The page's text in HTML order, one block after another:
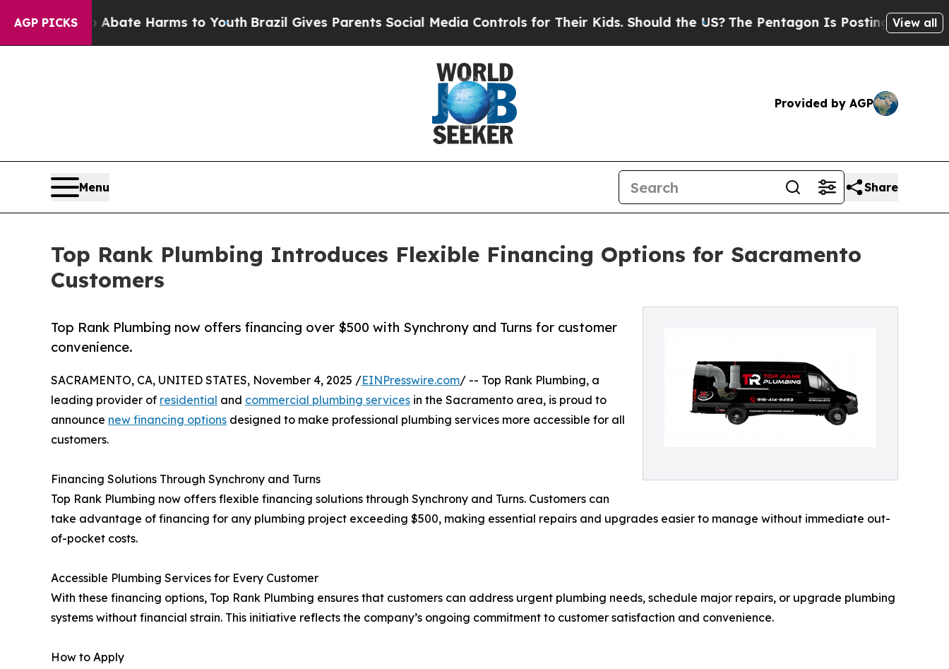
AGP PICKS
to Abate Harms to YouthBrazil Gives Parents Social Media Controls for Their Kids. Should the US? The Pentagon Is Posting Cryptic Biblical
View all
Provided by AGP
Menu Share
Top Rank Plumbing Introduces Flexible Financing Options for Sacramento
Customers
Top Rank Plumbing now offers financing over $500 with Synchrony and Turns for customer
convenience.
SACRAMENTO, CA, UNITED STATES, November 4, 2025 /EINPresswire.com/ -- Top Rank Plumbing, a
leading provider of residential and commercial plumbing services in the Sacramento area, is proud to
announce new financing options designed to make professional plumbing services more accessible for all
customers.
Financing Solutions Through Synchrony and Turns
Top Rank Plumbing now offers flexible financing solutions through Synchrony and Turns. Customers can
take advantage of financing for any plumbing project exceeding $500, making essential repairs and upgrades easier to manage without immediate out-
of-pocket costs.
Accessible Plumbing Services for Every Customer
With these financing options, Top Rank Plumbing ensures that customers can address urgent plumbing needs, schedule major repairs, or upgrade plumbing
systems without financial strain. This initiative reflects the company’s ongoing commitment to customer satisfaction and convenience.
How to Apply